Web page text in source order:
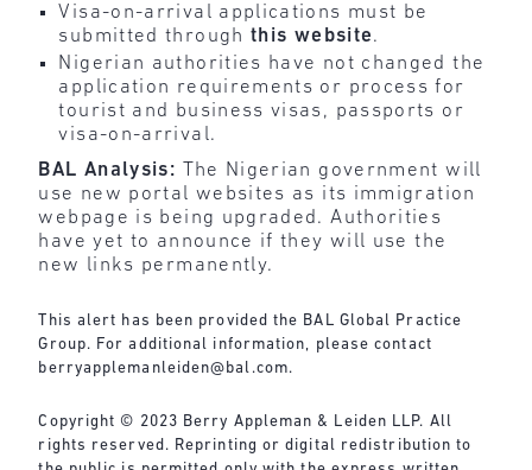
Visa-on-arrival applications must be
submitted through this website.
Nigerian authorities have not changed the
application requirements or process for
tourist and business visas, passports or
visa-on-arrival.
BAL Analysis: The Nigerian government will
use new portal websites as its immigration
webpage is being upgraded. Authorities
have yet to announce if they will use the
new links permanently.
This alert has been provided the BAL Global Practice
Group. For additional information, please contact
berryapplemanleiden@bal.com.
Copyright © 2023 Berry Appleman & Leiden LLP. All
rights reserved. Reprinting or digital redistribution to